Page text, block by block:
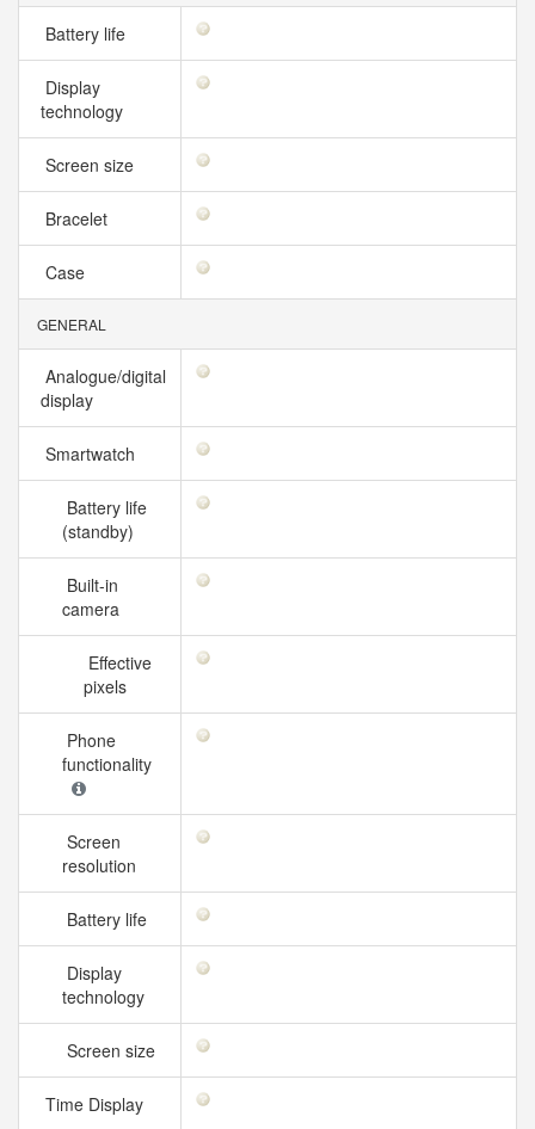
Battery life
Display
technology
Screen size
Bracelet
Case
GENERAL
Analogue/digital
display
Smartwatch
Battery life
(standby)
Built-in
camera
Effective
pixels
Phone
functionality
Screen
resolution
Battery life
Display
technology
Screen size
Time Display